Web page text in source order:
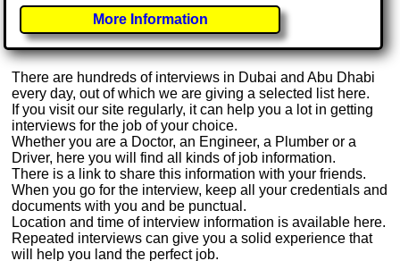
More Information
There are hundreds of interviews in Dubai and Abu Dhabi
every day, out of which we are giving a selected list here.
If you visit our site regularly, it can help you a lot in getting
interviews for the job of your choice.
Whether you are a Doctor, an Engineer, a Plumber or a
Driver, here you will find all kinds of job information.
There is a link to share this information with your friends.
When you go for the interview, keep all your credentials and
documents with you and be punctual.
Location and time of interview information is available here.
Repeated interviews can give you a solid experience that
will help you land the perfect job.